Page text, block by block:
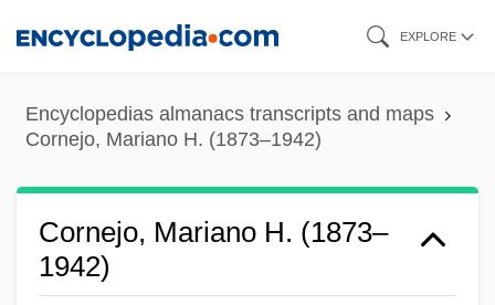
content
EXPLORE
Encyclopedias almanacs transcripts and maps
Cornejo, Mariano H. (1873–1942)
Cornejo, Mariano H. (1873–
1942)